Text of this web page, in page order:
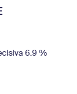
6.9 %